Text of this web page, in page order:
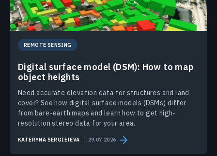
REMOTE SENSING
Digital surface model (DSM): How to map
object heights
Need accurate elevation data for structures and land
cover? See how digital surface models (DSMs) differ
from bare-earth maps and learn how to get high-
resolution stereo data for your area.
KATERYNA SERGIEIEVA 29.07.2026